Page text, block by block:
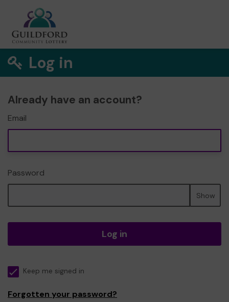
Log in
Already have an account?
Email
Password
Show
Log in
Keep me signed in
Forgotten your password?